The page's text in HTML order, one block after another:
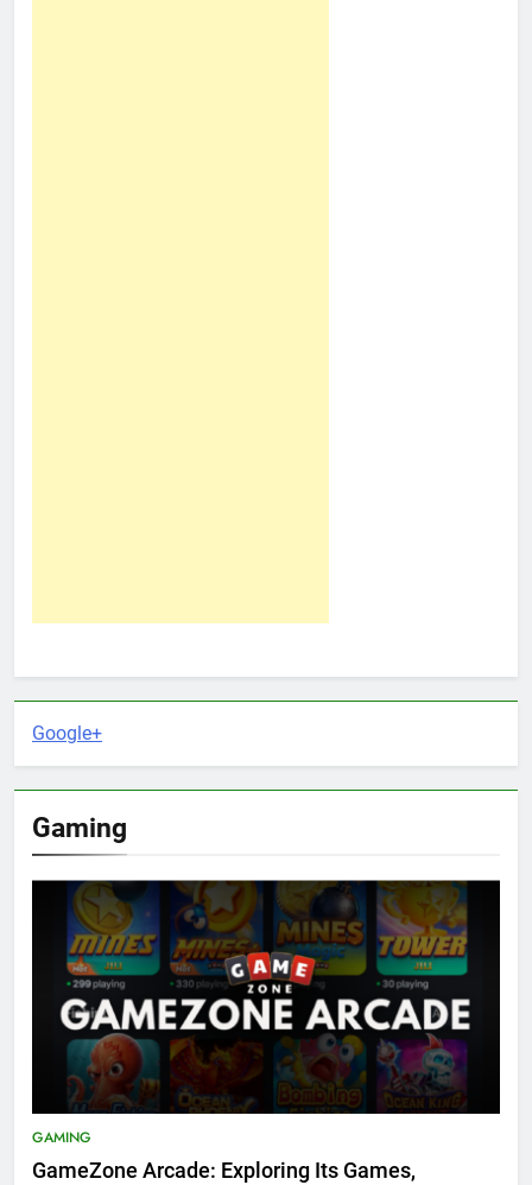
Google+
Gaming
GAMING
GameZone Arcade: Exploring Its Games,